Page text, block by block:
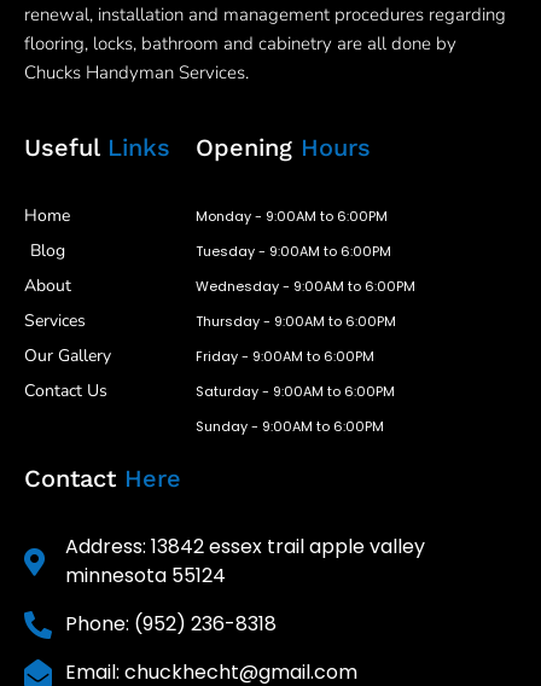
renewal, installation and management procedures regarding
flooring, locks, bathroom and cabinetry are all done by
Chucks Handyman Services.
UsefulLinks
Home
Blog
About
Services
Our Gallery
Contact Us
Opening Hours
Monday - 9:00AM to 6:00PM
Tuesday - 9:00AM to 6:00PM
Wednesday - 9:00AM to 6:00PM
Thursday - 9:00AM to 6:00PM
Friday - 9:00AM to 6:00PM
Saturday - 9:00AM to 6:00PM
Sunday - 9:00AM to 6:00PM
Contact Here
Address: 13842 essex trail apple valley
minnesota 55124
Phone: (952) 236-8318
Email: chuckhecht@gmail.com